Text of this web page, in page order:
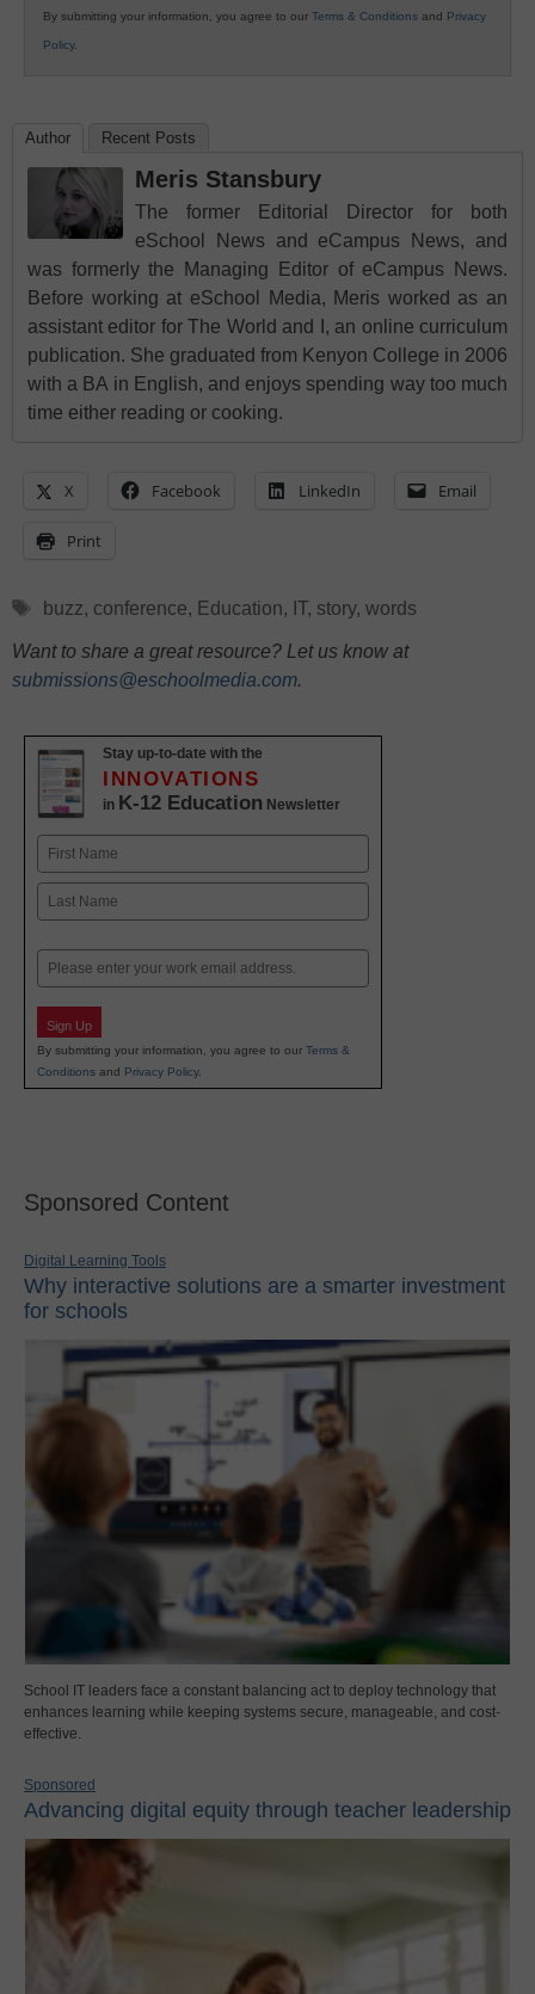
By submitting your information, you agree to our Terms & Conditions and Privacy
Policy.
Author Recent Posts
Meris Stansbury
The former Editorial Director for both
eSchool News and eCampus News, and
was formerly the Managing Editor of eCampus News.
Before working at eSchool Media, Meris worked as an
assistant editor for The World and I, an online curriculum
publication. She graduated from Kenyon College in 2006
with a BA in English, and enjoys spending way too much
time either reading or cooking.
X Facebook LinkedIn Email
Print
Tags
buzz, conference, Education, IT, story, words
Want to share a great resource? Let us know at
submissions@eschoolmedia.com.
Stay up-to-date with the
INNOVATIONS
in K-12 Education Newsletter
Name
First
Email
Sign Up
By submitting your information, you agree to our Terms &
Conditions and Privacy Policy.
Sponsored Content
Digital Learning Tools
Why interactive solutions are a smarter investment
for schools
School IT leaders face a constant balancing act to deploy technology that
enhances learning while keeping systems secure, manageable, and cost-
effective.
Sponsored
Advancing digital equity through teacher leadership